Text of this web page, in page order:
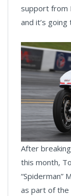
support from
and it’s
After
this month,
“Spiderman”
as part of the